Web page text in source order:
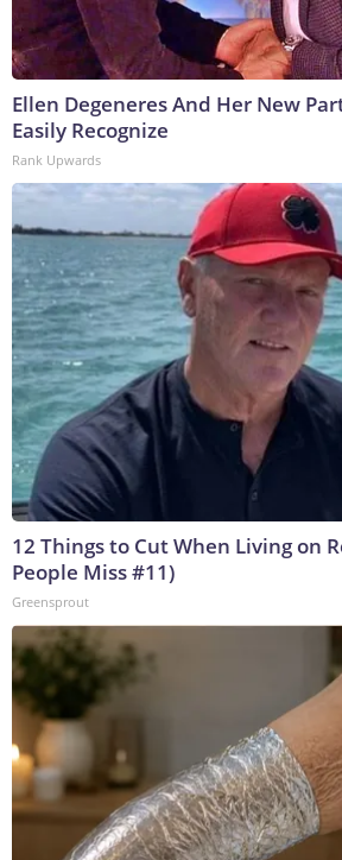
Ellen Degeneres And Her New
Easily Recognize
Rank Upwards
12 Things to Cut When Living on
People Miss #11)
Greensprout